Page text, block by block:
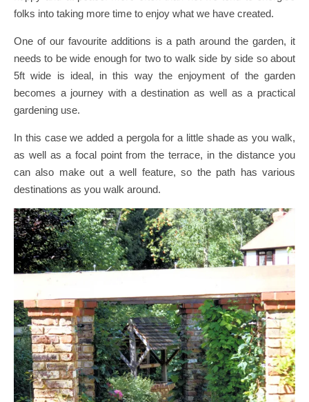
folks into taking more time to enjoy what we have created.
One of our favourite additions is a path around the garden, it
needs to be wide enough for two to walk side by side so about
5ft wide is ideal, in this way the enjoyment of the garden
becomes a journey with a destination as well as a practical
gardening use.
In this case we added a pergola for a little shade as you walk,
as well as a focal point from the terrace, in the distance you
can also make out a well feature, so the path has various
destinations as you walk around.